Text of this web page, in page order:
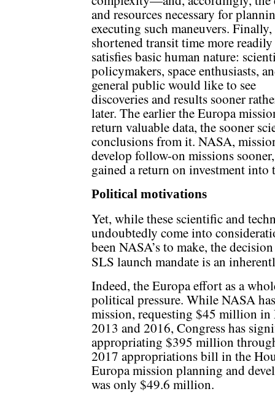
and resources necessary for
executing such maneuvers. Finally,
shortened transit time more readily
satisfies basic human nature:
policymakers, space enthusiasts,
general public would like to see
discoveries and results sooner
later. The earlier the Europa
return valuable data, the sooner
conclusions from it. NASA,
develop follow-on missions
gained a return on investment
Political motivations
Yet, while these scientific and
undoubtedly come into
been NASA’s to make, the
SLS launch mandate is an
Indeed, the Europa effort as a
political pressure. While NASA
mission, requesting $45 million in
2013 and 2016, Congress has
appropriating $395 million
2017 appropriations bill in the
Europa mission planning and
was only $49.6 million.